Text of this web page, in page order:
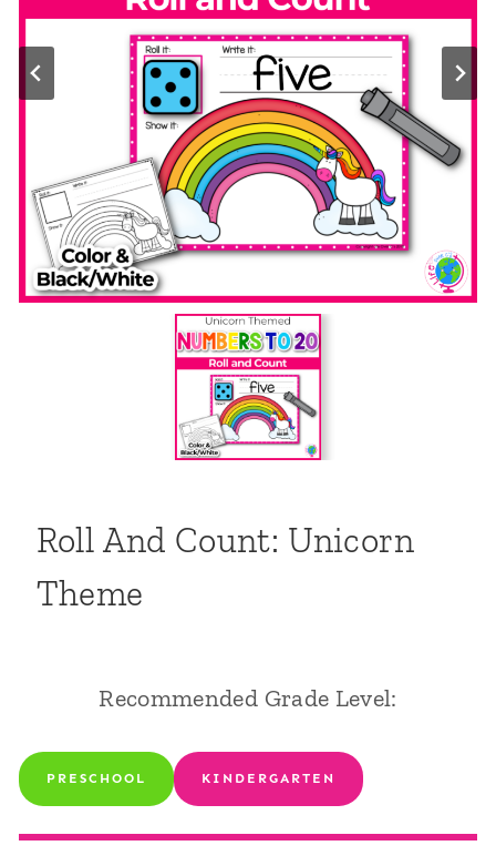
Roll And Count: Unicorn
Theme
Recommended Grade Level:
PRESCHOOL KINDERGARTEN